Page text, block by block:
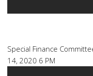
Special Finance
14, 2020 6 PM